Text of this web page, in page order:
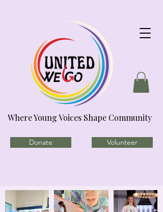
Where Young Voices Shape Community
Donate Volunteer